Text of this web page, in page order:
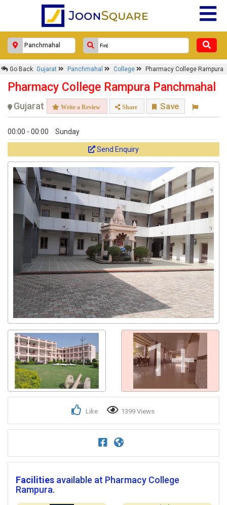
Go Back Gujarat Panchmahal College Pharmacy College Rampura
Pharmacy College Rampura Panchmahal
Gujarat Write a Review Share Save
00:00 - 00:00 Sunday
Send Enquiry
1+
Like 1399 Views
Facilities available at Pharmacy College
Rampura.